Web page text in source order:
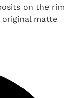
on the rim
matte